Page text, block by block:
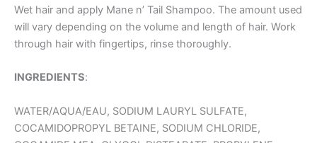
Wet hair and apply Mane n’ Tail Shampoo. The amount used
will vary depending on the volume and length of hair. Work
through hair with fingertips, rinse thoroughly.
INGREDIENTS:
WATER/AQUA/EAU, SODIUM LAURYL SULFATE,
COCAMIDOPROPYL BETAINE, SODIUM CHLORIDE,